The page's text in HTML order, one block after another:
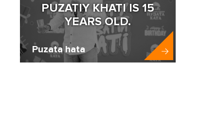
PUZATIY KHATI IS 15
YEARS OLD.
Puzata hata